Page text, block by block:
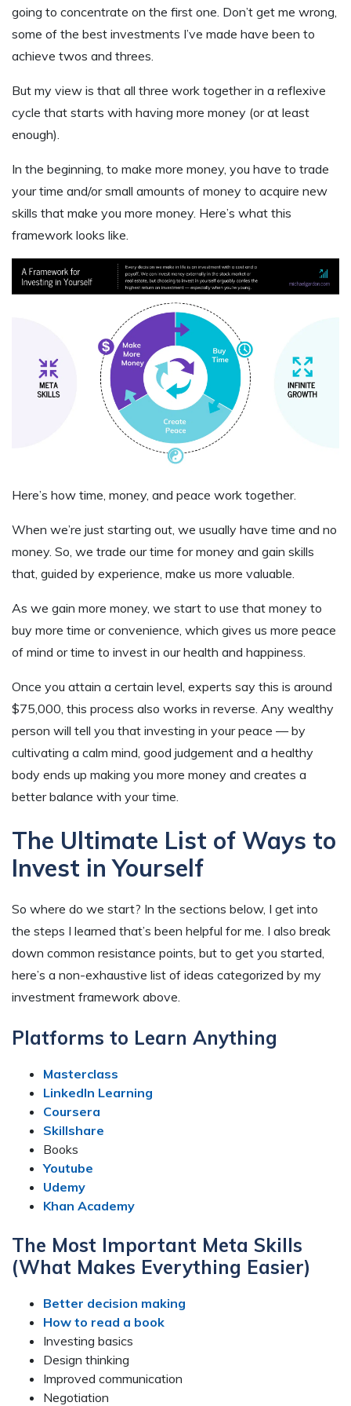
going to concentrate on the first one. Don’t get me wrong,
some of the best investments I’ve made have been to
achieve twos and threes.
But my view is that all three work together in a reflexive
cycle that starts with having more money (or at least
enough).
In the beginning, to make more money, you have to trade
your time and/or small amounts of money to acquire new
skills that make you more money. Here’s what this
framework looks like.
Here’s how time, money, and peace work together.
When we’re just starting out, we usually have time and no
money. So, we trade our time for money and gain skills
that, guided by experience, make us more valuable.
As we gain more money, we start to use that money to
buy more time or convenience, which gives us more peace
of mind or time to invest in our health and happiness.
Once you attain a certain level, experts say this is around
$75,000, this process also works in reverse. Any wealthy
person will tell you that investing in your peace — by
cultivating a calm mind, good judgement and a healthy
body ends up making you more money and creates a
better balance with your time.
The Ultimate List of Ways to
Invest in Yourself
So where do we start? In the sections below, I get into
the steps I learned that’s been helpful for me. I also break
down common resistance points, but to get you started,
here’s a non-exhaustive list of ideas categorized by my
investment framework above.
Platforms to Learn Anything
Masterclass
LinkedIn Learning
Coursera
Skillshare
Books
Youtube
Udemy
Khan Academy
The Most Important Meta Skills
(What Makes Everything Easier)
Better decision making
How to read a book
Investing basics
Design thinking
Improved communication
Negotiation